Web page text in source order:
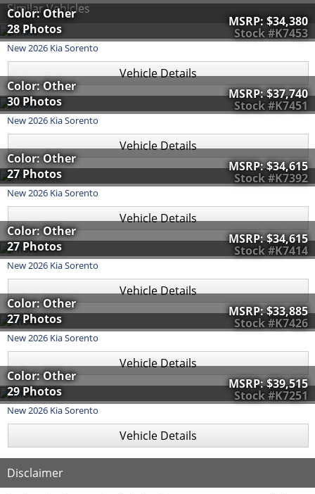
Similar Vehicles
Stock #K7453
Color: Other
28 Photos
MSRP: $34,380
New2026 KiaSorento
Vehicle Details
Stock #K7451
Color: Other
30 Photos
MSRP:$37,740
New2026 KiaSorento
Vehicle Details
Stock #K7392
Color: Other
27 Photos
MSRP:$34,615
New2026 KiaSorento
Vehicle Details
Stock #K7414
Color: Other
27 Photos
MSRP:$34,615
New2026 KiaSorento
Vehicle Details
Stock #K7426
Color: Other
27 Photos
MSRP:$33,885
New2026 KiaSorento
Vehicle Details
Stock #K7251
Color: Other
29 Photos
MSRP:$39,515
New2026 KiaSorento
Vehicle Details
Disclaimer